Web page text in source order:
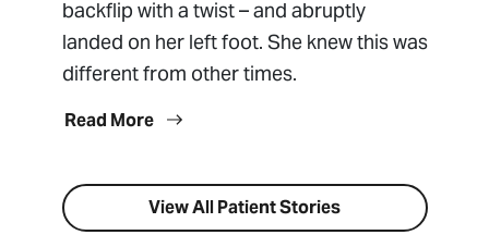
backflip with a twist – and abruptly
landed on her left foot. She knew this was
different from other times.
Read More
View All Patient Stories